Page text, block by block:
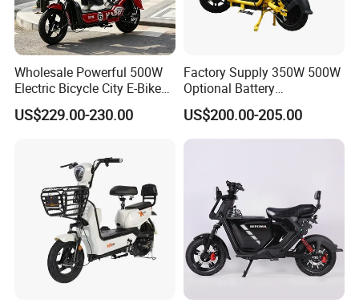
Wholesale Powerful 500W
Electric Bicycle City E-Bike
Adult Electric Bike
US$229.00-230.00
Factory Supply 350W 500W
Optional Battery
Lightweight E-Bike Carbon
Fiber Customized Mini
Electric Bike for Easy
US$200.00-205.00